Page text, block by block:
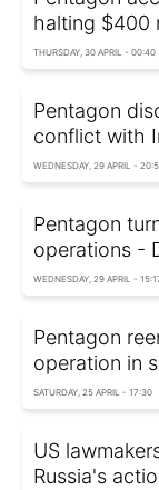
halting $400
THURSDAY, 30 APRIL - 00:40
Pentagon
conflict with
WEDNESDAY, 29 APRIL -
Pentagon
operations -
WEDNESDAY, 29 APRIL -
Pentagon
operation in
SATURDAY, 25 APRIL - 17:30
US
Russia's